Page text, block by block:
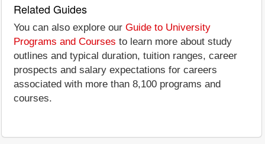
Related Guides
You can also explore our Guide to University
Programs and Courses to learn more about study
outlines and typical duration, tuition ranges, career
prospects and salary expectations for careers
associated with more than 8,100 programs and
courses.